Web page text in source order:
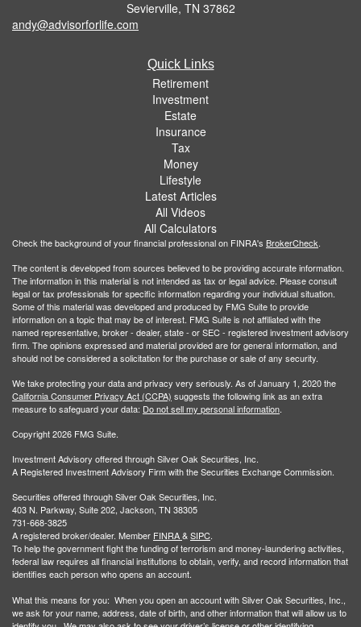
Sevierville, TN 37862
andy@advisorforlife.com
Quick Links
Retirement
Investment
Estate
Insurance
Tax
Money
Lifestyle
Latest Articles
All Videos
All Calculators
Check the background of your financial professional on FINRA's BrokerCheck.
The content is developed from sources believed to be providing accurate information.
The information in this material is not intended as tax or legal advice. Please consult
legal or tax professionals for specific information regarding your individual situation.
Some of this material was developed and produced by FMG Suite to provide
information on a topic that may be of interest. FMG Suite is not affiliated with the
named representative, broker - dealer, state - or SEC - registered investment advisory
firm. The opinions expressed and material provided are for general information, and
should not be considered a solicitation for the purchase or sale of any security.
We take protecting your data and privacy very seriously. As of January 1, 2020 the
California Consumer Privacy Act (CCPA) suggests the following link as an extra
measure to safeguard your data: Do not sell my personal information.
Copyright 2026 FMG Suite.
Investment Advisory offered through Silver Oak Securities, Inc.
A Registered Investment Advisory Firm with the Securities Exchange Commission.
Securities offered through Silver Oak Securities, Inc.
403 N. Parkway, Suite 202, Jackson, TN 38305
731-668-3825
A registered broker/dealer. Member FINRA&SIPC.
To help the government fight the funding of terrorism and money-laundering activities,
federal law requires all financial institutions to obtain, verify, and record information that
identifies each person who opens an account.
What this means for you: When you open an account with Silver Oak Securities, Inc.,
we ask for your name, address, date of birth, and other information that will allow us to